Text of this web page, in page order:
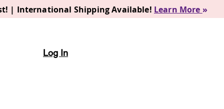
| International Shipping Available! Learn More »
Log In